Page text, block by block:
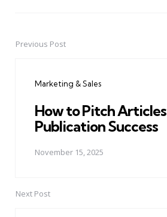
PostPrevious Post
Marketing & Sales
How to Pitch
Publication Success
November 15, 2025
Next Post